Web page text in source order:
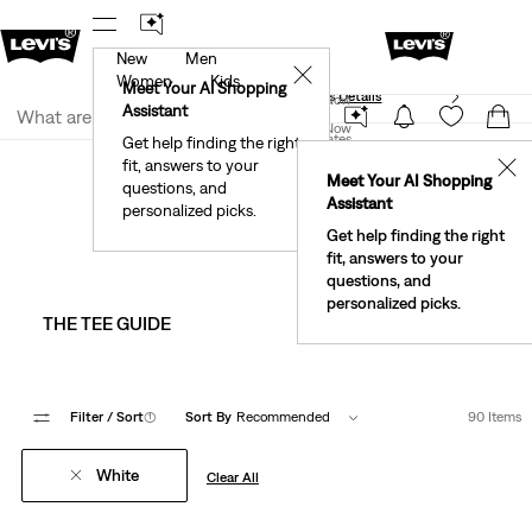
40% Off Kids Styles. Prices as Marked.
Join Now
United States
Meet Your AI Shopping
Assistant
Get help finding the right
fit, answers to your
questions, and
personalized picks.
✕
New
Men
Women
Kids
Meet Your AI Shopping
Assistant
Get help finding the right
fit, answers to your
questions, and
personalized picks.
✕
See What’s New At Our StoresDetails
Join Now
ClothingMenShirts
Men's White Shirts
THE TEE GUIDE
Filter / Sort(1) Sort By Recommended 90 Items
White Clear All